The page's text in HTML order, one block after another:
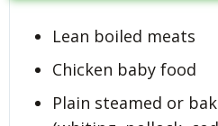
Lean boiled meats
Chicken baby food
Plain steamed or